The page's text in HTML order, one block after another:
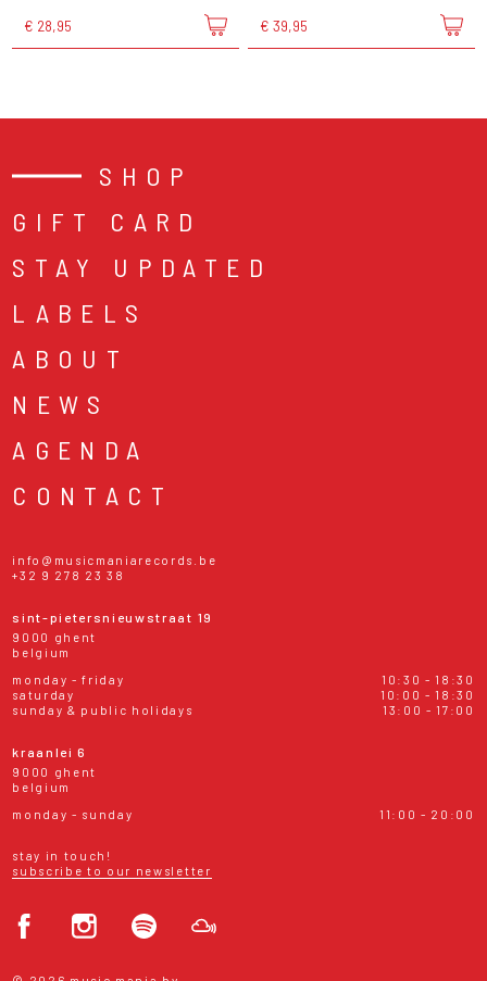
€ 28,95 € 39,95
SHOP
GIFT CARD
STAY UPDATED
LABELS
ABOUT
NEWS
AGENDA
CONTACT
info@musicmaniarecords.be
+32 9 278 23 38
sint-pietersnieuwstraat 19
9000 ghent
belgium
monday - friday
10:30 - 18:30
saturday
10:00 - 18:30
sunday & public holidays
13:00 - 17:00
kraanlei 6
9000 ghent
belgium
monday - sunday
11:00 - 20:00
stay in touch!
subscribe to our newsletter